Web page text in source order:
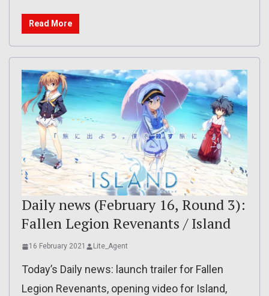
Read More
Daily news (February 16, Round 3):
Fallen Legion Revenants / Island
16 February 2021 Lite_Agent
Today’s Daily news: launch trailer for Fallen
Legion Revenants, opening video for Island,